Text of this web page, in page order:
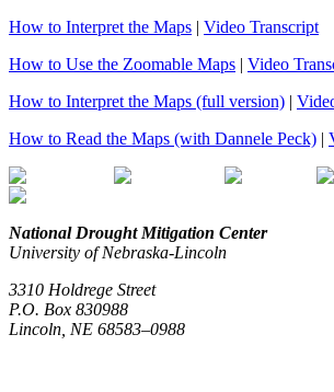
How to Interpret the Maps | Video Transcript
How to Use the Zoomable Maps | Video
How to Interpret the Maps (full version) |
How to Read the Maps (with Dannele Peck) |
National Drought Mitigation Center
University of Nebraska-Lincoln
3310 Holdrege Street
P.O. Box 830988
Lincoln, NE 68583–0988